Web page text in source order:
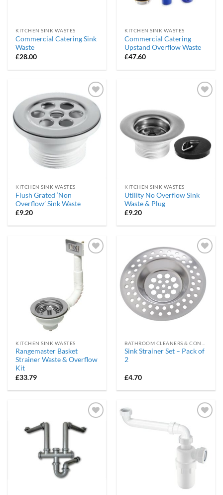
KITCHEN SINK WASTES
Commercial Catering Sink
Waste
£28.00
KITCHEN SINK WASTES
Commercial Catering
Upstand Overflow Waste
£47.60
Add to
wishlist
KITCHEN SINK WASTES
Flush Grated ‘Non
Overflow’ Sink Waste
£9.20
KITCHEN SINK WASTES
Utility No Overflow Sink
Waste & Plug
£9.20
KITCHEN SINK WASTES
Rangemaster Basket
Strainer Waste & Overflow
Kit
£33.79
Add to
wishlist
Sink Strainer Set – Pack of
2
£4.70
Add to
wishlist